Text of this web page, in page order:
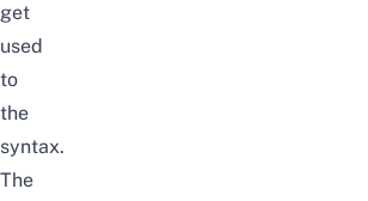
get
used
to
the
syntax.
The